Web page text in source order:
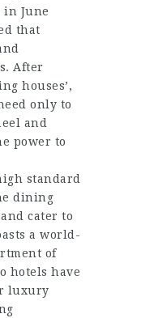
in June
that
After
houses’,
only to
and
power to
standard
dining
cater to
a world-
of
hotels have
luxury